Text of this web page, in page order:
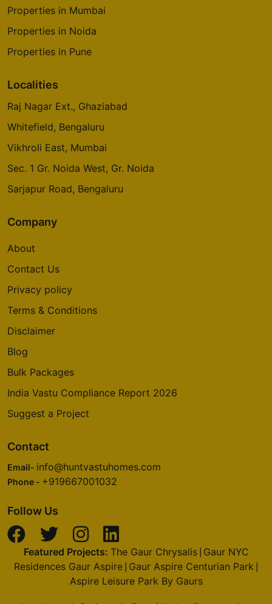
Properties in Mumbai
Properties in Noida
Properties in Pune
Localities
Raj Nagar Ext., Ghaziabad
Whitefield, Bengaluru
Vikhroli East, Mumbai
Sec. 1 Gr. Noida West, Gr. Noida
Sarjapur Road, Bengaluru
Company
About
Contact Us
Privacy policy
Terms & Conditions
Disclaimer
Blog
Bulk Packages
India Vastu Compliance Report 2026
Suggest a Project
Contact
Email- info@huntvastuhomes.com
Phone - +919667001032
Follow Us
Featured Projects: The Gaur Chrysalis| Gaur NYC
Residences Gaur Aspire Gaur Aspire Centurian Park
Aspire Leisure Park By Gaurs